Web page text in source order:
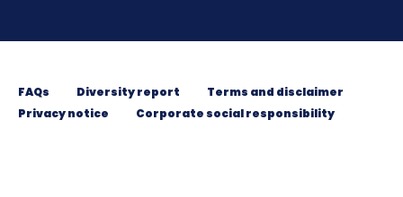
FAQs Diversity report
Terms and disclaimer
Privacy notice
Corporate social responsibility